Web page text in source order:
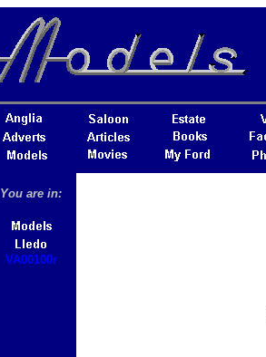
You are in:
VA00100r